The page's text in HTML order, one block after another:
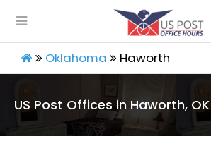
Oklahoma Haworth
US Post Offices in Haworth, OK